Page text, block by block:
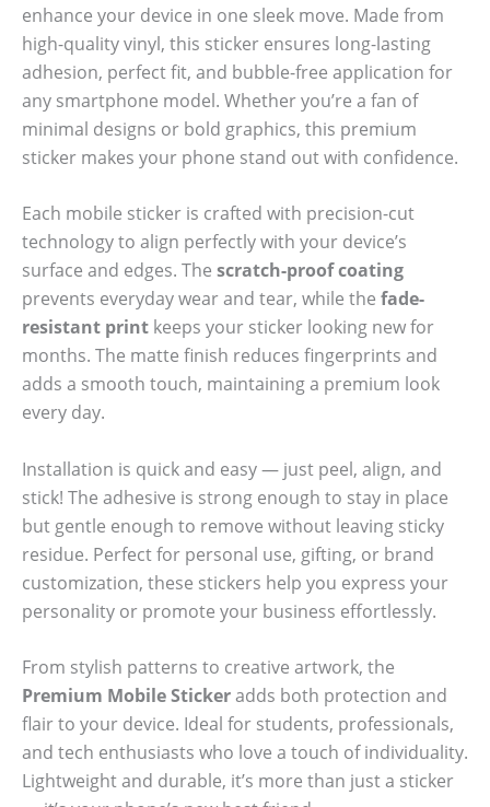
enhance your device in one sleek move. Made from
high-quality vinyl, this sticker ensures long-lasting
adhesion, perfect fit, and bubble-free application for
any smartphone model. Whether you’re a fan of
minimal designs or bold graphics, this premium
sticker makes your phone stand out with confidence.
Each mobile sticker is crafted with precision-cut
technology to align perfectly with your device’s
surface and edges. The scratch-proof coating
prevents everyday wear and tear, while the fade-
resistant print keeps your sticker looking new for
months. The matte finish reduces fingerprints and
adds a smooth touch, maintaining a premium look
every day.
Installation is quick and easy — just peel, align, and
stick! The adhesive is strong enough to stay in place
but gentle enough to remove without leaving sticky
residue. Perfect for personal use, gifting, or brand
customization, these stickers help you express your
personality or promote your business effortlessly.
From stylish patterns to creative artwork, the
Premium Mobile Stickeradds both protection and
flair to your device. Ideal for students, professionals,
and tech enthusiasts who love a touch of individuality.
Lightweight and durable, it’s more than just a sticker